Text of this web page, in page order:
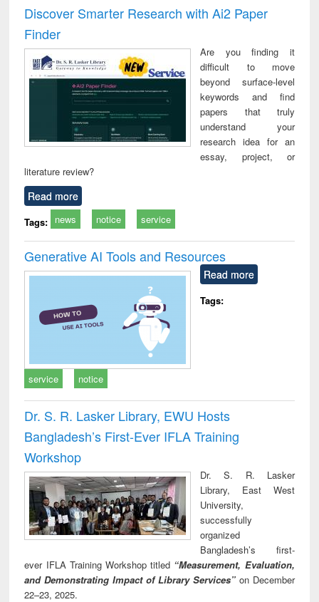
and report writing
: a practical
business &
technical
communication
treatment and
reuse
Discover Smarter Research with Ai2 Paper
Finder
Are you finding it
difficult to move
beyond surface-level
keywords and find
papers that truly
understand your
research idea for an
essay, project, or
literature review?
Read more
Tags: news notice service
Generative AI Tools and Resources
Read more
Tags:
service notice
Dr. S. R. Lasker Library, EWU Hosts
Bangladesh’s First-Ever IFLA Training
Workshop
Dr. S. R. Lasker
Library, East West
University,
successfully
organized
Bangladesh’s first-
ever IFLA Training Workshop titled “Measurement, Evaluation,
and Demonstrating Impact of Library Services” on December
22–23, 2025.